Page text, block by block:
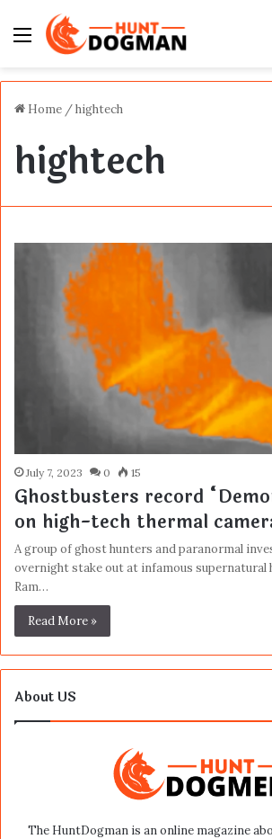
Menu
Home /hightech
hightech
July 7, 2023 0 15
Ghostbusters record
on high-tech thermal
A group of ghost hunters and paranormal
overnight stake out at infamous supernatural
Ram…
Read More »
About US
The HuntDogman is an online magazine